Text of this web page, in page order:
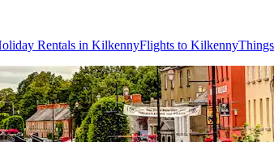
Rentals in KilkennyFlights to Kilkenny